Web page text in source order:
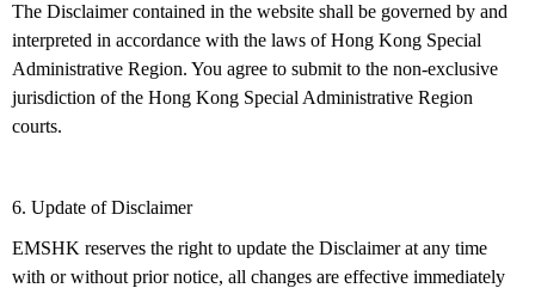
The Disclaimer contained in the website shall be governed by and
interpreted in accordance with the laws of Hong Kong Special
Administrative Region. You agree to submit to the non-exclusive
jurisdiction of the Hong Kong Special Administrative Region
courts.
6. Update of Disclaimer
EMSHK reserves the right to update the Disclaimer at any time
with or without prior notice, all changes are effective immediately